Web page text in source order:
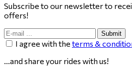
Subscribe to our newsletter to
offers!
Submit
I agree with the terms &
...and share your rides with us!